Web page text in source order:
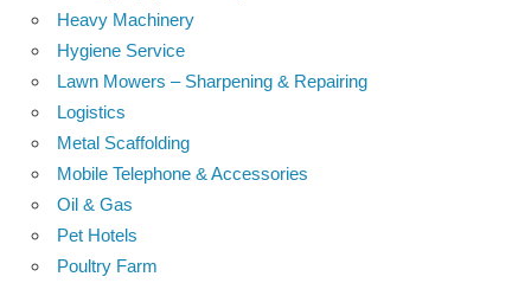
Heavy Machinery
Hygiene Service
Lawn Mowers – Sharpening & Repairing
Logistics
Metal Scaffolding
Mobile Telephone & Accessories
Oil & Gas
Pet Hotels
Poultry Farm